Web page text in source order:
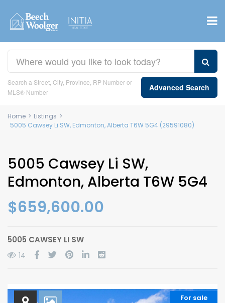
Search a Street, City, Province, RP Number or
MLS® Number
Advanced Search
Home > Listings >
5005 Cawsey Li SW, Edmonton, Alberta T6W 5G4 (29591080)
5005 Cawsey Li SW,
Edmonton, Alberta T6W 5G4
$659,600.00
5005 CAWSEY LI SW
14
For sale